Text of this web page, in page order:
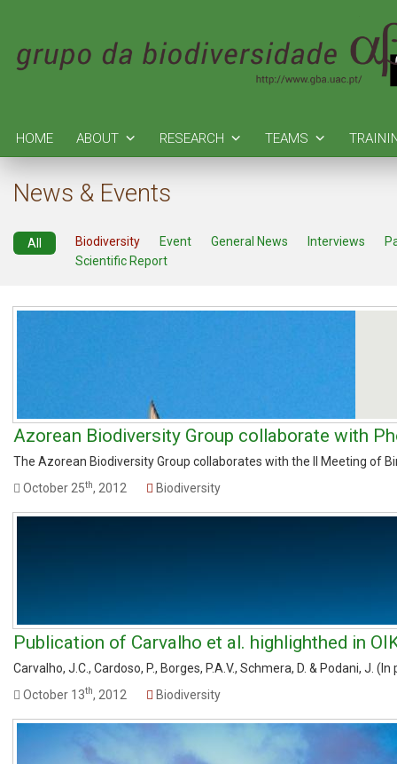
HOME ABOUT RESEARCH TEAMS
News & Events
All Biodiversity Event General News Interviews
Scientific Report
Azorean Biodiversity Group collaborate with
The Azorean Biodiversity Group collaborates with the II Meeting of
October 25th, 2012 Biodiversity
Publication of Carvalho et al. highlighthed in
Carvalho, J.C., Cardoso, P., Borges, P.A.V., Schmera, D. & Podani,
October 13th, 2012 Biodiversity